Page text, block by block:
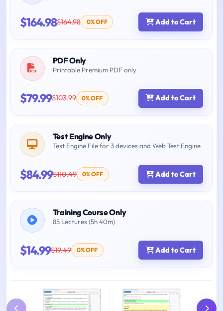
$164.98$164.98 0% OFF Add to Cart
PDF Only
Printable Premium PDF only
$79.99$103.99 0% OFF Add to Cart
Test Engine Only
Test Engine File for 3 devices and Web Test Engine
$84.99$110.49 0% OFF Add to Cart
Training Course Only
85 Lectures (5h 40m)
$14.99$19.49 0% OFF Add to Cart